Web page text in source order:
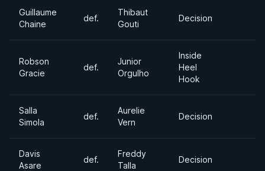
Guillaume
Chaine
def.
Thibaut
Gouti
Decision
Robson
Gracie
def.
Junior
Orgulho
Inside
Heel
Hook
Salla
Simola
def.
Aurelie
Vern
Decision
Davis
Asare
def.
Freddy
Talla
Decision